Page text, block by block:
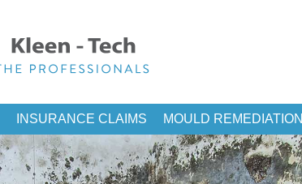
INSURANCE CLAIMS MOULD REMEDIATION